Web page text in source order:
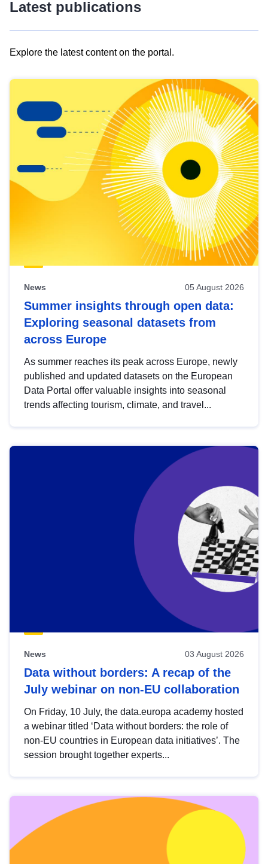
Latest publications
Explore the latest content on the portal.
results
view
Latest
publications
News 05 August 2026
Summer insights through open data:
Exploring seasonal datasets from
across Europe
As summer reaches its peak across Europe, newly
published and updated datasets on the European
Data Portal offer valuable insights into seasonal
trends affecting tourism, climate, and travel...
News 03 August 2026
Data without borders: A recap of the
July webinar on non-EU collaboration
On Friday, 10 July, the data.europa academy hosted
a webinar titled ‘Data without borders: the role of
non-EU countries in European data initiatives’. The
session brought together experts...